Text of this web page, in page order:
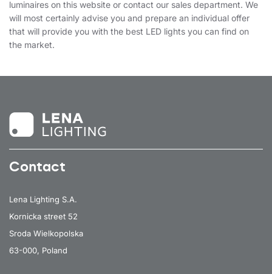
luminaires on this website or contact our sales department. We
will most certainly advise you and prepare an individual offer
that will provide you with the best LED lights you can find on
the market.
Contact
Lena Lighting S.A.
Kornicka street 52
Sroda Wielkopolska
63-000, Poland